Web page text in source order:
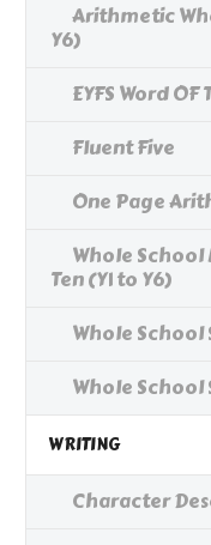
Arithmetic
Y6)
EYFS Word OF
Fluent Five
One Page
Whole School
Ten (Y1 to Y6)
Whole School
Whole School
WRITING
Character